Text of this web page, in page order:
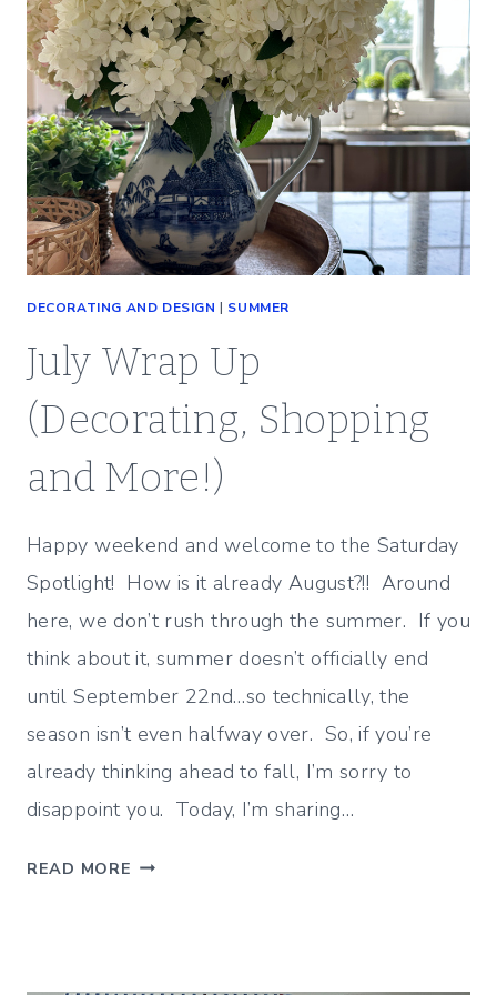
DECORATING AND DESIGN | SUMMER
July Wrap Up
(Decorating, Shopping
and More!)
Happy weekend and welcome to the Saturday
Spotlight! How is it already August?!! Around
here, we don’t rush through the summer. If you
think about it, summer doesn’t officially end
until September 22nd…so technically, the
season isn’t even halfway over. So, if you’re
already thinking ahead to fall, I’m sorry to
disappoint you. Today, I’m sharing…
READ MORE